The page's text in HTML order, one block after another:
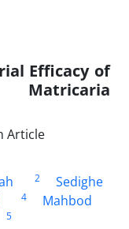
Efficacy of
Article
2
Sedighe
4
Mahbod
5